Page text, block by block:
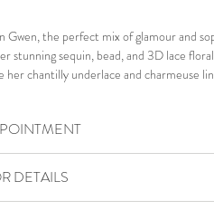
Gwen, the perfect mix of glamour and
stunning sequin, bead, and 3D lace
her chantilly underlace and charmeuse
to classic bridal design. Her ¾ circle
hem for added stability and
feel like a Hollywood icon.
your VIP Appointment
to check availability or enquire.
DETAILS